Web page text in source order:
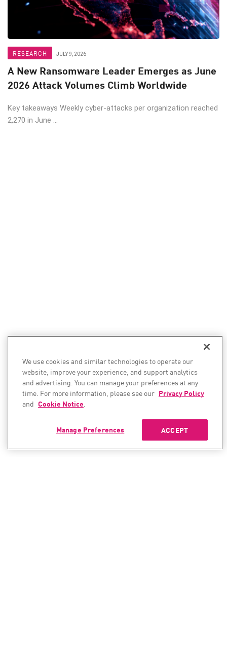
RESEARCH JULY 9, 2026
A New Ransomware Leader Emerges as June
2026 Attack Volumes Climb Worldwide
Key takeaways Weekly cyber-attacks per organization reached
2,270 in June ...
We use cookies and similar technologies to operate our
website, improve your experience, and support analytics
and advertising. You can manage your preferences at any
time. For more information, please see our Privacy Policy
and Cookie Notice.
ACCEPT
Manage Preferences